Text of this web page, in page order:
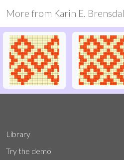
More from Karin E. Brensdal
Library
Try the demo